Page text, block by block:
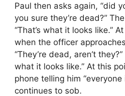
Paul then asks again, “did
you sure they’re dead?”
“That’s what it looks like.”
when the officer
“They’re dead, aren’t
what it looks like.” At this
phone telling him “everyone
continues to sob.